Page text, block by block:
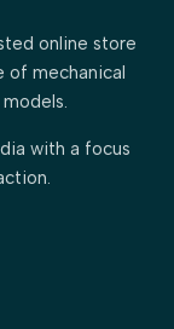
online store
of mechanical
with a focus